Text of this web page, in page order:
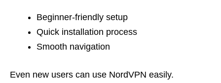
Beginner-friendly setup
Quick installation process
Smooth navigation
Even new users can use NordVPN easily.